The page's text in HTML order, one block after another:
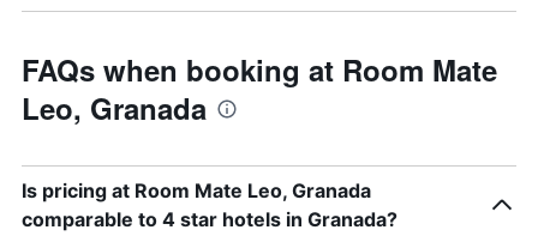
FAQs when booking at Room Mate
Leo, Granada
Is pricing at Room Mate Leo, Granada
comparable to 4 star hotels in Granada?